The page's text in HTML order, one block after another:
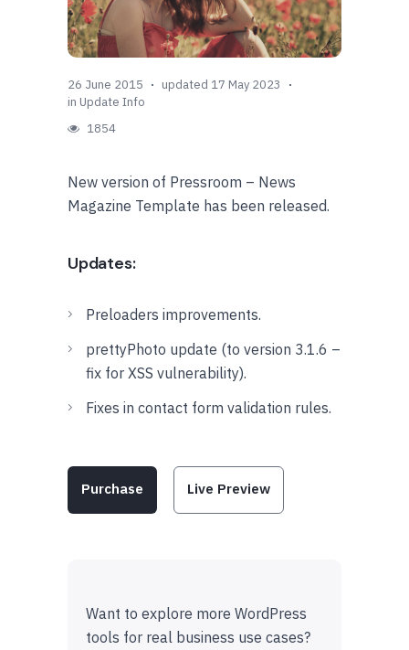
26 June 2015
updated 17 May 2023
in Update Info
1854
New version of Pressroom – News
Magazine Template has been released.
Updates:
Preloaders improvements.
prettyPhoto update (to version 3.1.6 –
fix for XSS vulnerability).
Fixes in contact form validation rules.
Purchase Live Preview
Want to explore more WordPress
tools for real business use cases?